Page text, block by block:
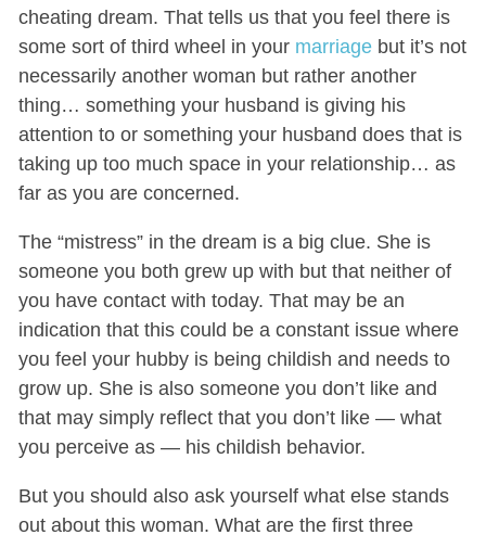
cheating dream. That tells us that you feel there is
some sort of third wheel in your marriagebut it’s not
necessarily another woman but rather another
thing… something your husband is giving his
attention to or something your husband does that is
taking up too much space in your relationship… as
far as you are concerned.
The “mistress” in the dream is a big clue. She is
someone you both grew up with but that neither of
you have contact with today. That may be an
indication that this could be a constant issue where
you feel your hubby is being childish and needs to
grow up. She is also someone you don’t like and
that may simply reflect that you don’t like — what
you perceive as — his childish behavior.
But you should also ask yourself what else stands
out about this woman. What are the first three